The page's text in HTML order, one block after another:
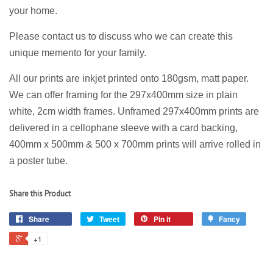
your home.
Please contact us to discuss who we can create this
unique memento for your family.
All our prints are inkjetprinted onto 180gsm, matt paper.
We can offer framing for the 297x400mm size in plain
white, 2cm width frames. Unframed 297x400mm prints are
delivered in a cellophane sleeve with a card backing,
400mm x 500mm & 500 x 700mm prints will arrive rolled in
a poster tube.
Share this Product
Share Tweet Pin it Fancy
+1